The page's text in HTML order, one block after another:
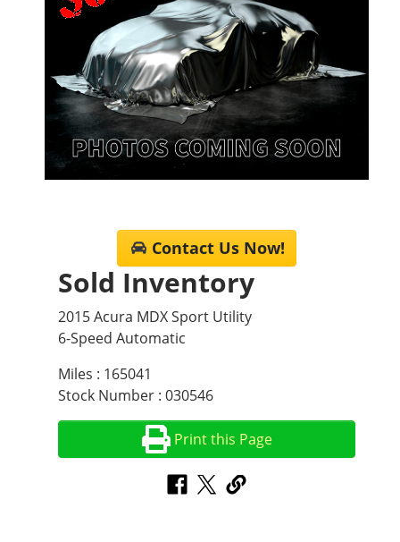
Contact Us Now!
Sold Inventory
2015 Acura MDX Sport Utility
6-Speed Automatic
Miles : 165041
Stock Number : 030546
Print this Page